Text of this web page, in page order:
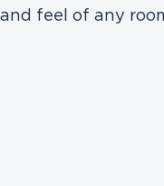
feel of any